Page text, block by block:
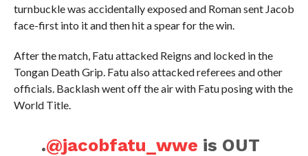
turnbuckle was accidentally exposed and Roman sent Jacob
face-first into it and then hit a spear for the win.
After the match, Fatu attacked Reigns and locked in the
Tongan Death Grip. Fatu also attacked referees and other
officials. Backlash went off the air with Fatu posing with the
World Title.
.@jacobfatu_wwe is OUT